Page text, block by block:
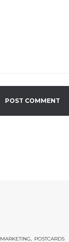
MARKETING POSTCARDS